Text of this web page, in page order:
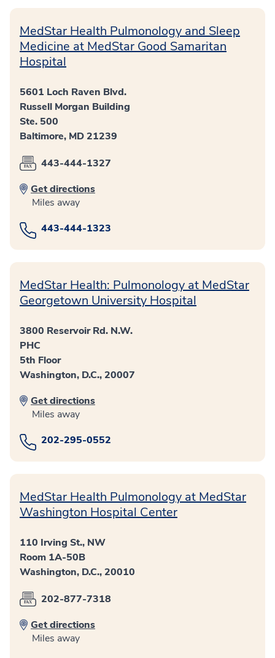
MedStar Health Pulmonology and Sleep
Medicine at MedStar Good Samaritan
Hospital
5601 Loch Raven Blvd.
Russell Morgan Building
Ste. 500
Baltimore, MD 21239
443-444-1327
Get directions
Miles away
443-444-1323
MedStar Health: Pulmonology at MedStar
Georgetown University Hospital
3800 Reservoir Rd. N.W.
PHC
5th Floor
Washington, D.C., 20007
Get directions
Miles away
202-295-0552
MedStar Health Pulmonology at MedStar
Washington Hospital Center
110 Irving St., NW
Room 1A-50B
Washington, D.C., 20010
202-877-7318
Get directions
Miles away